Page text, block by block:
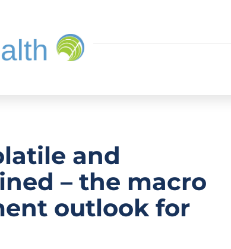
and
– the macro
outlook for